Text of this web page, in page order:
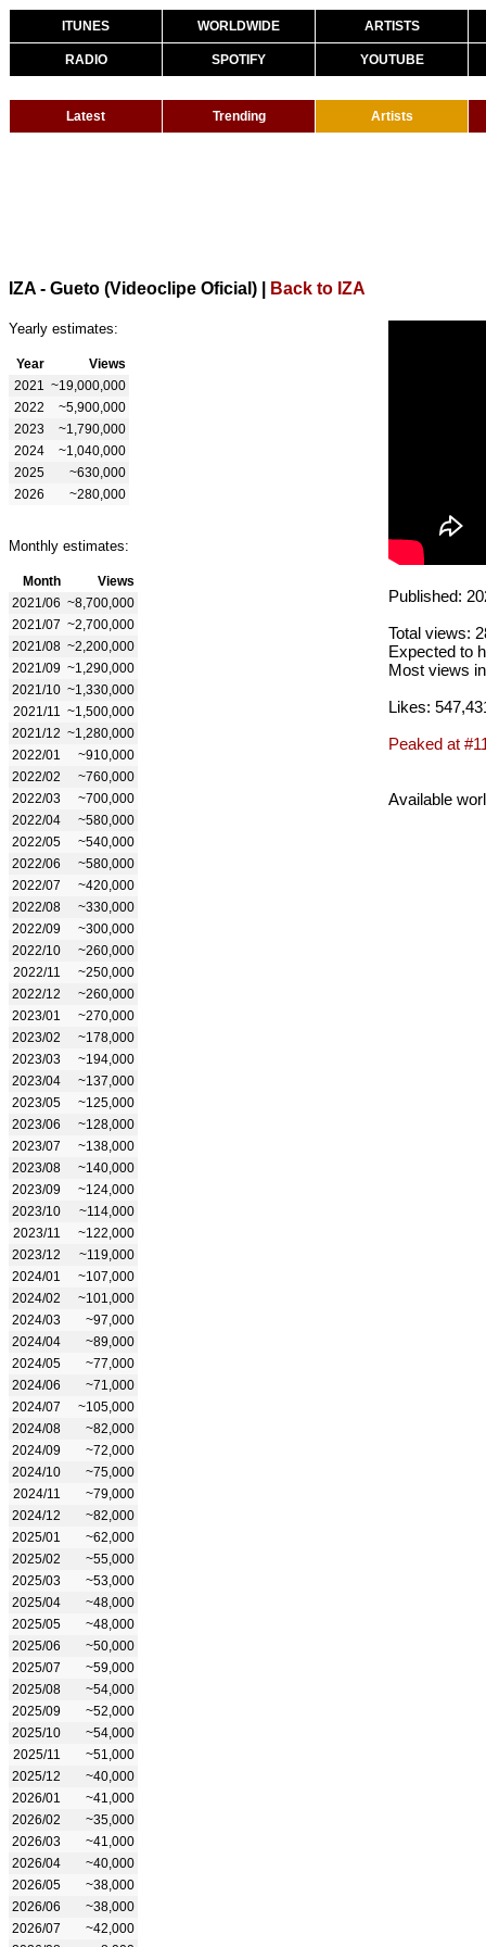
ITUNES WORLDWIDE ARTISTS
RADIO SPOTIFY YOUTUBE
Latest Trending Artists
IZA - Gueto (Videoclipe Oficial) Back to IZA
Yearly estimates:
Year
Views
2021
~19,000,000
2022
~5,900,000
2023
~1,790,000
2024
~1,040,000
2025
~630,000
2026
~280,000
Monthly estimates:
Month
Views
2021/06 ~8,700,000
2021/07 ~2,700,000
2021/08 ~2,200,000
2021/09 ~1,290,000
2021/10 ~1,330,000
2021/11
~1,500,000
2021/12 ~1,280,000
2022/01
~910,000
2022/02
~760,000
2022/03
~700,000
2022/04
~580,000
2022/05
~540,000
2022/06
~580,000
2022/07
~420,000
2022/08
~330,000
2022/09
~300,000
2022/10
~260,000
2022/11
~250,000
2022/12
~260,000
2023/01
~270,000
2023/02
~178,000
2023/03
~194,000
2023/04
~137,000
2023/05
~125,000
2023/06
~128,000
2023/07
~138,000
2023/08
~140,000
2023/09
~124,000
2023/10
~114,000
2023/11
~122,000
2023/12
~119,000
2024/01
~107,000
2024/02
~101,000
2024/03
~97,000
2024/04
~89,000
2024/05
~77,000
2024/06
~71,000
2024/07
~105,000
2024/08
~82,000
2024/09
~72,000
2024/10
~75,000
2024/11
~79,000
2024/12
~82,000
2025/01
~62,000
2025/02
~55,000
2025/03
~53,000
2025/04
~48,000
2025/05
~48,000
2025/06
~50,000
2025/07
~59,000
2025/08
~54,000
2025/09
~52,000
2025/10
~54,000
2025/11
~51,000
2025/12
~40,000
2026/01
~41,000
2026/02
~35,000
2026/03
~41,000
2026/04
~40,000
2026/05
~38,000
2026/06
~38,000
2026/07
~42,000
Published:
Total views:
Expected to
Most views
Likes:
Peaked at
Available